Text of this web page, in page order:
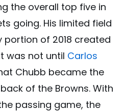
the overall top five in
going. His limited field
portion of 2018 created
was not until Carlos
Chubb became the
of the Browns. With
passing game, the